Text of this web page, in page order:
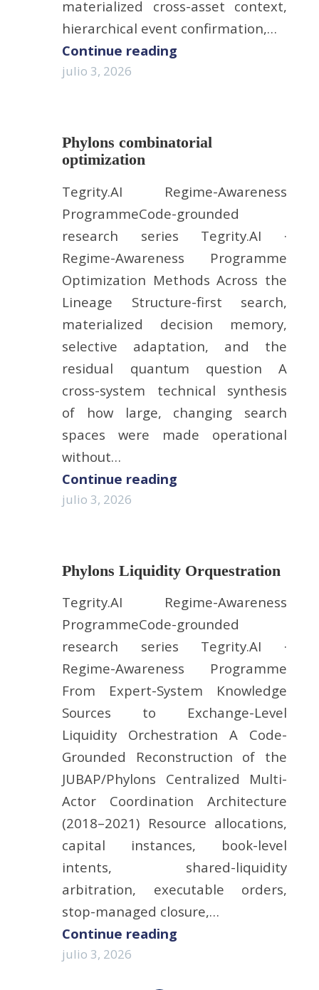
materialized cross-asset context,
hierarchical event confirmation,…
Continue reading
julio 3, 2026
Phylons combinatorial
optimization
Tegrity.AI Regime-Awareness
ProgrammeCode-grounded
research series Tegrity.AI ·
Regime-Awareness Programme
Optimization Methods Across the
Lineage Structure-first search,
materialized decision memory,
selective adaptation, and the
residual quantum question A
cross-system technical synthesis
of how large, changing search
spaces were made operational
without…
Continue reading
julio 3, 2026
Phylons Liquidity Orquestration
Tegrity.AI Regime-Awareness
ProgrammeCode-grounded
research series Tegrity.AI ·
Regime-Awareness Programme
From Expert-System Knowledge
Sources to Exchange-Level
Liquidity Orchestration A Code-
Grounded Reconstruction of the
JUBAP/Phylons Centralized Multi-
Actor Coordination Architecture
(2018–2021) Resource allocations,
capital instances, book-level
intents, shared-liquidity
arbitration, executable orders,
stop-managed closure,…
Continue reading
julio 3, 2026